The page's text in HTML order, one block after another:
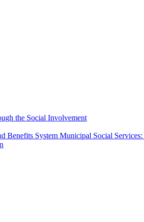
the Social Involvement
Benefits System Municipal Social